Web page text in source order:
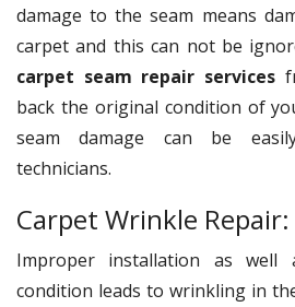
damage to the seam means
carpet and this can not be
carpet seam repair services
back the original condition of
seam damage can be
technicians.
Carpet Wrinkle Repair:
Improper installation as
condition leads to wrinkling in